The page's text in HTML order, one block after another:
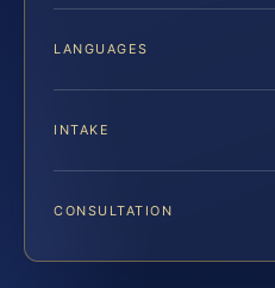
LANGUAGES
INTAKE
CONSULTATION